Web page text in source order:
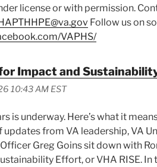
license or with permission.
Follow us on
VAPHS/
for Impact and
10:43 AM EST
is underway. Here’s what it
from VA leadership, VA
Greg Goins sit down with
Effort, or VHA RISE. In